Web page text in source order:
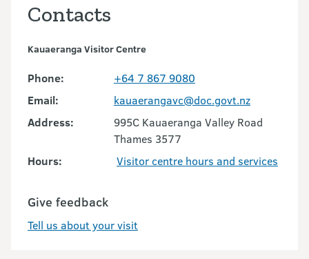
Contacts
Kauaeranga Visitor Centre
Phone:
+64 7 867 9080
Email:
kauaerangavc@doc.govt.nz
Address:
995C Kauaeranga Valley Road
Thames 3577
Hours:
Visitor centre hours and services
Give feedback
Tell us about your visit